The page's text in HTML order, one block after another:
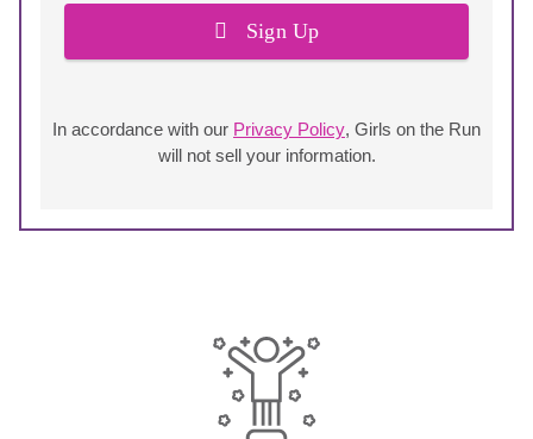
Sign Up
In accordance with our Privacy Policy, Girls on the Run
will not sell your information.